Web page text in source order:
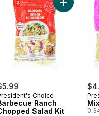
to cart
Salad Kit to cart
Choice
Ranch
Salad Kit
Add